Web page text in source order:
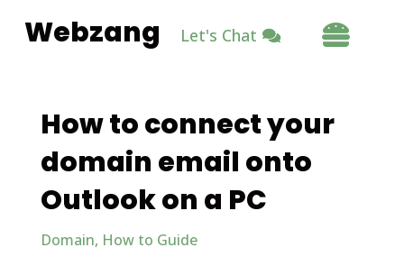
Webzang Let's Chat 
How to connect your
domain email onto
Outlook on a PC
Domain, How to Guide